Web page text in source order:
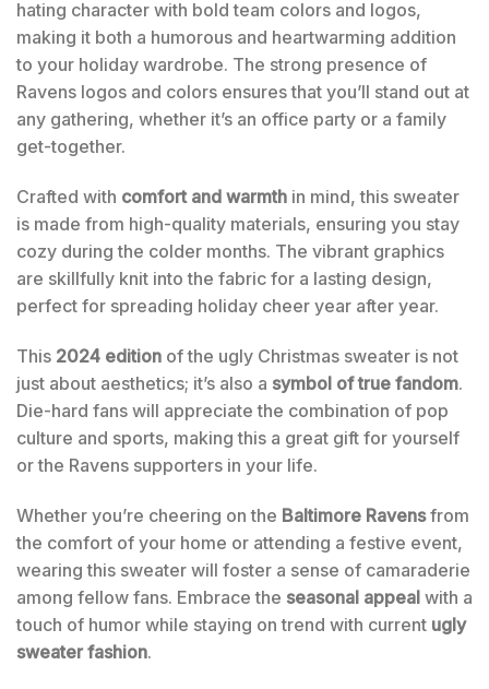
hating character with bold team colors and logos,
making it both a humorous and heartwarming addition
to your holiday wardrobe. The strong presence of
Ravens logos and colors ensures that you’ll stand out at
any gathering, whether it’s an office party or a family
get-together.
Crafted with comfort and warmth in mind, this sweater
is made from high-quality materials, ensuring you stay
cozy during the colder months. The vibrant graphics
are skillfully knit into the fabric for a lasting design,
perfect for spreading holiday cheer year after year.
This 2024 edition of the ugly Christmas sweater is not
just about aesthetics; it’s also a symbol of true fandom.
Die-hard fans will appreciate the combination of pop
culture and sports, making this a great gift for yourself
or the Ravens supporters in your life.
Whether you’re cheering on the Baltimore Ravensfrom
the comfort of your home or attending a festive event,
wearing this sweater will foster a sense of camaraderie
among fellow fans. Embrace the seasonal appeal with a
touch of humor while staying on trend with current ugly
sweater fashion.